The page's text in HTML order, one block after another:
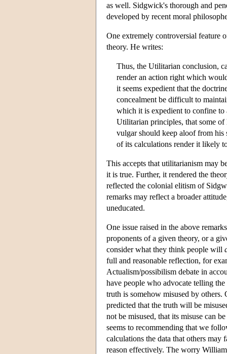
as well. Sidgwick's thorough and
developed by recent moral
One extremely controversial feature
theory. He writes:
Thus, the Utilitarian conclusion,
render an action right which
it seems expedient that the
concealment be difficult to
which it is expedient to confine
Utilitarian principles, that some of
vulgar should keep aloof from his
of its calculations render it likely
This accepts that utilitarianism may
it is true. Further, it rendered the
reflected the colonial elitism of
remarks may reflect a broader
uneducated.
One issue raised in the above
proponents of a given theory, or a
consider what they think people will
full and reasonable reflection, for
Actualism/possibilism debate in
have people who advocate telling
truth is somehow misused by
predicted that the truth will be
not be misused, that its misuse can
seems to recommending that we
calculations the data that others
reason effectively. The worry